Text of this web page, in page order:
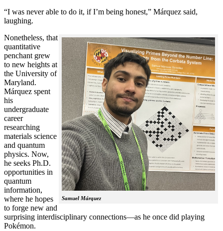
“I was never able to do it, if I’m being honest,” Márquez said,
laughing.
Samuel Márquez
Nonetheless, that
quantitative
penchant grew
to new heights at
the University of
Maryland.
Márquez spent
his
undergraduate
career
researching
materials science
and quantum
physics. Now,
he seeks Ph.D.
opportunities in
quantum
information,
where he hopes
to forge new and
surprising interdisciplinary connections—as he once did playing
Pokémon.